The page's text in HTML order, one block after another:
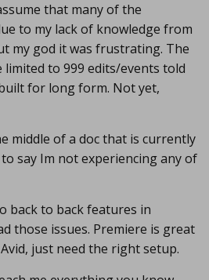
that many of the
to my lack of knowledge from
my god it was frustrating. The
limited to 999 edits/events told
for long form. Not yet,
middle of a doc that is currently
say Im not experiencing any of
back to back features in
those issues. Premiere is great
just need the right setup.